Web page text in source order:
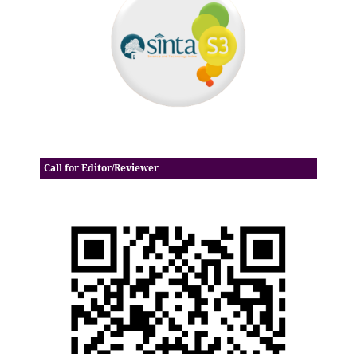
Call for Editor/Reviewer